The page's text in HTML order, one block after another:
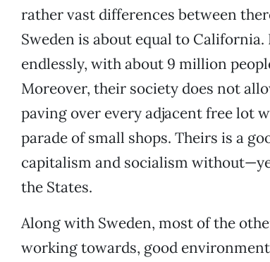
rather vast differences between
Sweden is about equal to
endlessly, with about 9 million
Moreover, their society does not
paving over every adjacent free lot
parade of small shops. Theirs is a
capitalism and socialism
the States.
Along with Sweden, most of the
working towards, good